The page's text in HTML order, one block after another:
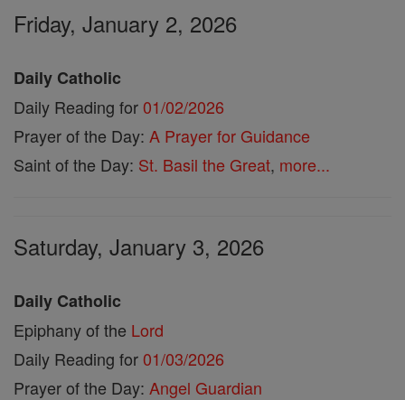
Friday, January 2, 2026
Daily Catholic
Daily Reading for01/02/2026
Prayer of the Day: A Prayer for Guidance
Saint of the Day: St. Basil the Great, more...
Saturday, January 3, 2026
Daily Catholic
Epiphany of the Lord
Daily Reading for01/03/2026
Prayer of the Day: Angel Guardian